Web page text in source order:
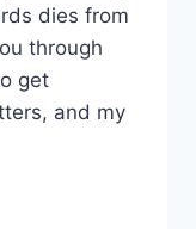
dies from
through
get
and my